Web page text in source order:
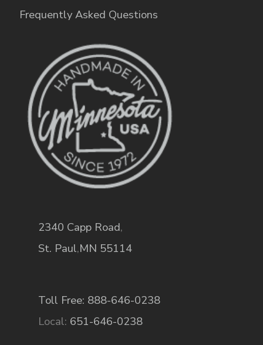
Frequently Asked Questions
2340 Capp Road,
St. Paul,MN 55114
Toll Free: 888-646-0238
Local: 651-646-0238